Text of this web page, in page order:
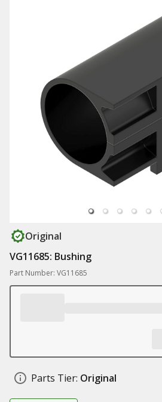
Original
VG11685: Bushing
Part Number: VG11685
Parts Tier: Original